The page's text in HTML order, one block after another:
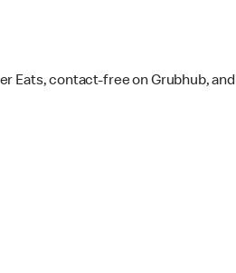
Eats, contact-free on Grubhub,